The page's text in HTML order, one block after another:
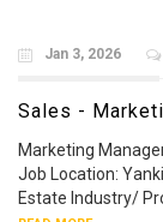
Jan 3, 2026
Sales -
Marketing
Job Location:
Estate Industry/